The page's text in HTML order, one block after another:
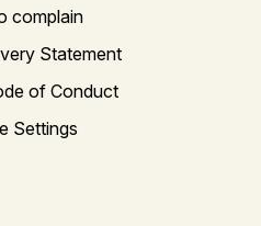
complain
Statement
of Conduct
Settings